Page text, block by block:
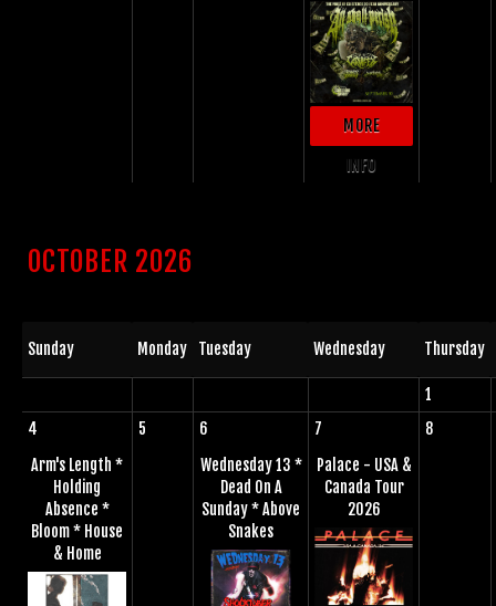
MORE
INFO
OCTOBER 2026
Sunday Monday Tuesday Wednesday Thursday
1
4
Arm's Length *
Holding
Absence *
Bloom * House
& Home
5
6
Wednesday 13 *
Dead On A
Sunday * Above
Snakes
7
Palace - USA &
Canada Tour
2026
8